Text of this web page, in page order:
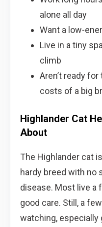
alone all day
Want a low-
Live in a tiny
climb
Aren’t ready
costs of a big
Highlander Cat
About
The Highlander cat
hardy breed with no
disease. Most live a
good care. Still, a
watching, especially